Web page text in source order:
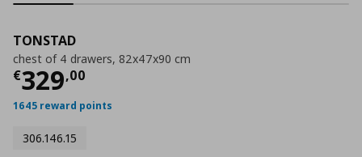
TONSTAD
chest of 4 drawers, 82x47x90 cm
€329,00
Current price
1645 reward points
306.146.15